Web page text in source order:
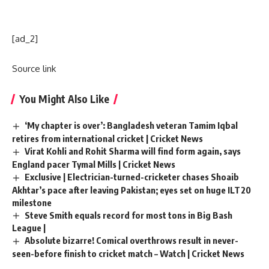
[ad_2]
Source link
You Might Also Like
‘My chapter is over’: Bangladesh veteran Tamim Iqbal
retires from international cricket | Cricket News
Virat Kohli and Rohit Sharma will find form again, says
England pacer Tymal Mills | Cricket News
Exclusive | Electrician-turned-cricketer chases Shoaib
Akhtar’s pace after leaving Pakistan; eyes set on huge ILT20
milestone
Steve Smith equals record for most tons in Big Bash
League |
Absolute bizarre! Comical overthrows result in never-
seen-before finish to cricket match – Watch | Cricket News